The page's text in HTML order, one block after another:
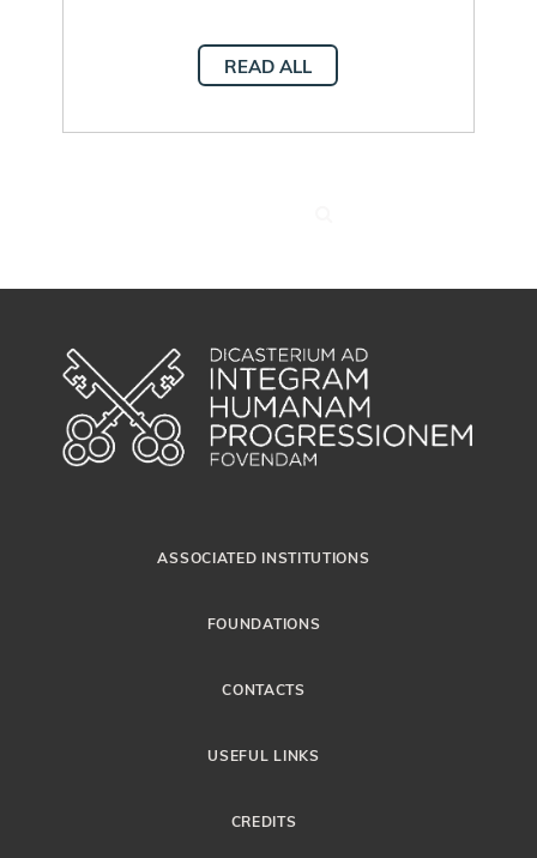
READ ALL
ASSOCIATED INSTITUTIONS
FOUNDATIONS
CONTACTS
USEFUL LINKS
CREDITS